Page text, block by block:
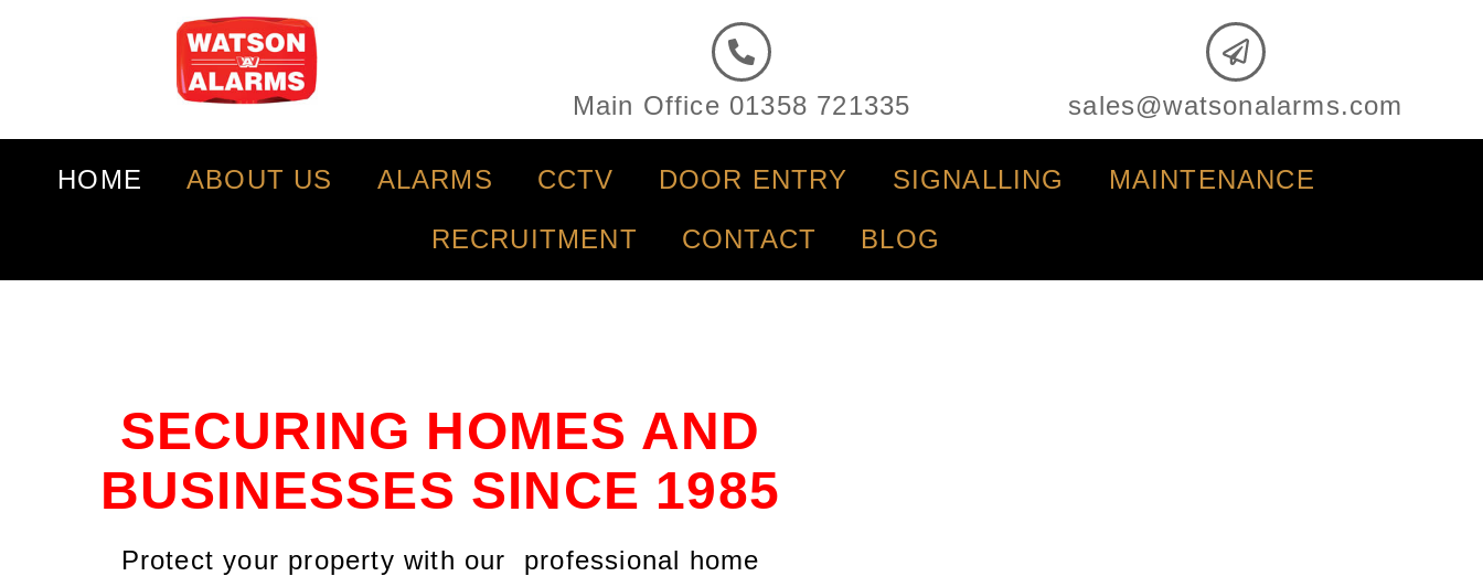
Main Office 01358 721335 sales@watsonalarms.com
HOME ABOUT US ALARMS CCTV DOOR ENTRY SIGNALLING
MAINTENANCE
RECRUITMENT
CONTACT BLOG
SECURING HOMES AND
BUSINESSES SINCE 1985
Protect your property with our professional home